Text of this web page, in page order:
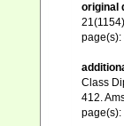
original
page(s):
Class
412.
page(s):